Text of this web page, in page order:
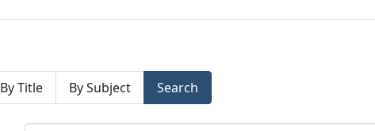
By Title By Subject Search